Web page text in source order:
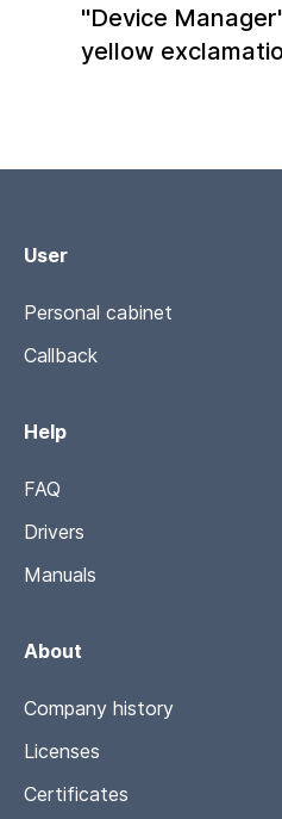
"Device
yellow
User
Personal cabinet
Callback
Help
FAQ
Drivers
Manuals
About
Company history
Licenses
Certificates